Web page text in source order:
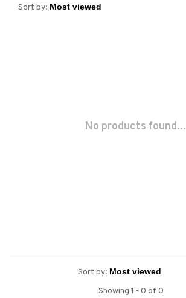
Sort by:
No products found...
Sort by:
Showing 1 - 0 of 0